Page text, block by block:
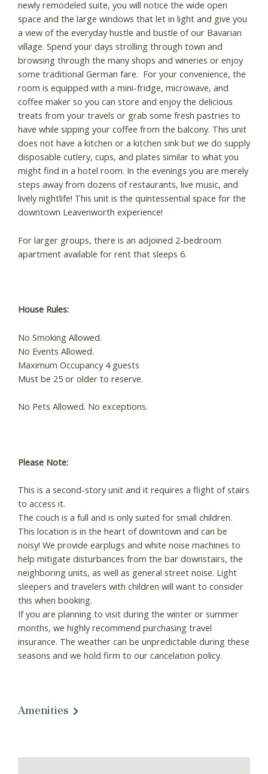
newly remodeled suite, you will notice the wide open
space and the large windows that let in light and give you
a view of the everyday hustle and bustle of our Bavarian
village. Spend your days strolling through town and
browsing through the many shops and wineries or enjoy
some traditional German fare. For your convenience, the
room is equipped with a mini-fridge, microwave, and
coffee maker so you can store and enjoy the delicious
treats from your travels or grab some fresh pastries to
have while sipping your coffee from the balcony. This unit
does not have a kitchen or a kitchen sink but we do supply
disposable cutlery, cups, and plates similar to what you
might find in a hotel room. In the evenings you are merely
steps away from dozens of restaurants, live music, and
lively nightlife! This unit is the quintessential space for the
downtown Leavenworth experience!
For larger groups, there is an adjoined 2-bedroom
apartment available for rent that sleeps 6.
House Rules:
No Smoking Allowed.
No Events Allowed.
Maximum Occupancy 4 guests
Must be 25 or older to reserve.
No Pets Allowed. No exceptions.
Please Note:
This is a second-story unit and it requires a flight of stairs
to access it.
The couch is a full and is only suited for small children.
This location is in the heart of downtown and can be
noisy! We provide earplugs and white noise machines to
help mitigate disturbances from the bar downstairs, the
neighboring units, as well as general street noise. Light
sleepers and travelers with children will want to consider
this when booking.
If you are planning to visit during the winter or summer
months, we highly recommend purchasing travel
insurance. The weather can be unpredictable during these
seasons and we hold firm to our cancelation policy.
Amenities